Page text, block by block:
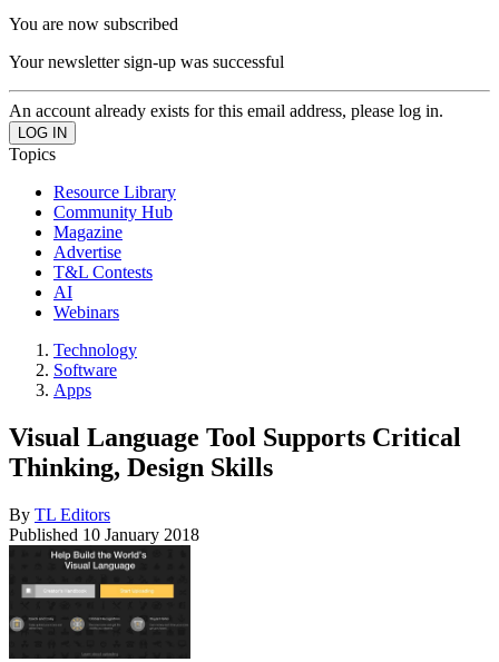
You are now subscribed
Your newsletter sign-up was successful
An account already exists for this email address, please log in.
Topics
Resource Library
Community Hub
Magazine
Advertise
T&L Contests
AI
Webinars
Technology
Software
Apps
Visual Language Tool Supports Critical
Thinking, Design Skills
By TL Editors
Published 10 January 2018